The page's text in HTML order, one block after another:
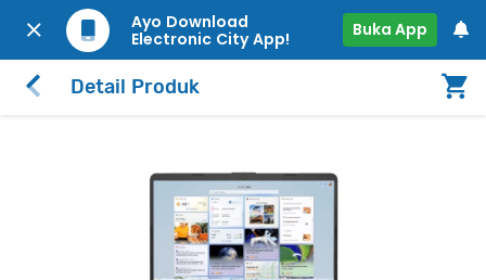
Ayo Download
Electronic City App!
Buka App
Detail Produk